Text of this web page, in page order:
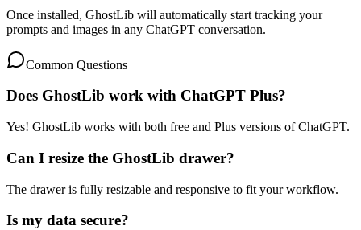
Once installed, GhostLib will automatically start tracking your
prompts and images in any ChatGPT conversation.
Common Questions
Does GhostLib work with ChatGPT Plus?
Yes! GhostLib works with both free and Plus versions of ChatGPT.
Can I resize the GhostLib drawer?
The drawer is fully resizable and responsive to fit your workflow.
Is my data secure?